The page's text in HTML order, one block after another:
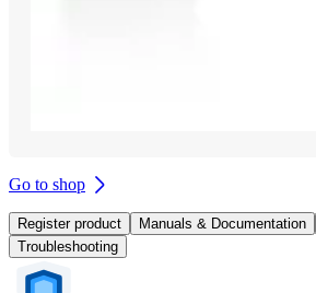
Go to shop
Register product Manuals & Documentation
Troubleshooting